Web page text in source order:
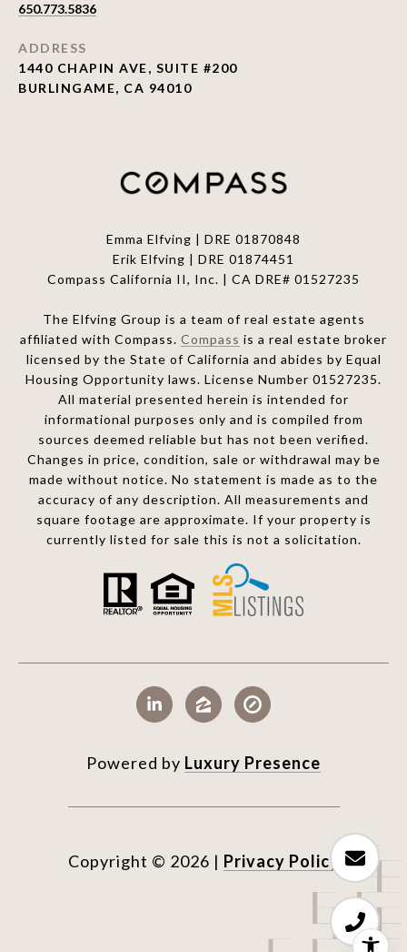
650.773.5836
ADDRESS
1440 CHAPIN AVE, SUITE #200
BURLINGAME, CA 94010
Emma Elfving | DRE 01870848
Erik Elfving | DRE 01874451
Compass California II, Inc. | CA DRE# 01527235
The Elfving Group is a team of real estate agents
affiliated with Compass. Compass is a real estate broker
licensed by the State of California and abides by Equal
Housing Opportunity laws. License Number 01527235.
All material presented herein is intended for
informational purposes only and is compiled from
sources deemed reliable but has not been verified.
Changes in price, condition, sale or withdrawal may be
made without notice. No statement is made as to the
accuracy of any description. All measurements and
square footage are approximate. If your property is
currently listed for sale this is not a solicitation.
Powered by Luxury Presence
Copyright © 2026 | Privacy Policy